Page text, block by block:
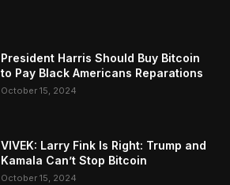
President Harris Should Buy Bitcoin
to Pay Black Americans Reparations
October 15, 2024
VIVEK: Larry Fink Is Right: Trump and
Kamala Can’t Stop Bitcoin
October 15, 2024